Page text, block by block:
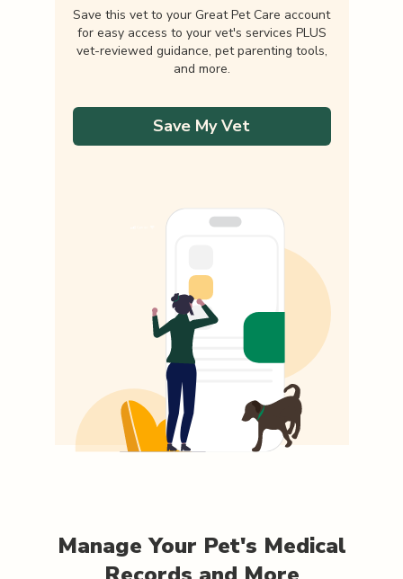
Save this vet to your Great Pet Care account
for easy access to your vet's services PLUS
vet-reviewed guidance, pet parenting tools,
and more.
Save My Vet
Manage Your Pet's Medical